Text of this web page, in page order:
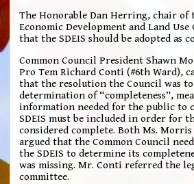
The Honorable Dan Herring, chair of
Economic Development and Land Use
that the SDEIS should be adopted as
Common Council President Shawn
Pro Tem Richard Conti (#6th Ward),
that the resolution the Council was to
determination of “completeness”,
information needed for the public to
SDEIS must be included in order for
considered complete. Both Ms.
argued that the Common Council
the SDEIS to determine its
was missing. Mr. Conti referred the
committee.